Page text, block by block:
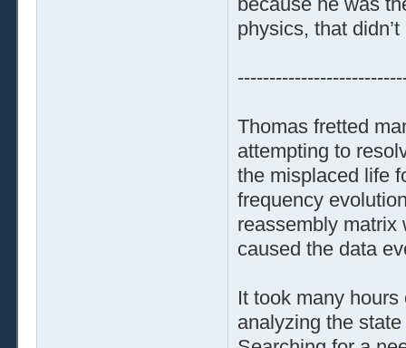
physics, that
Thomas fretted
attempting to
the misplaced life
frequency
reassembly matrix
caused the data
It took many
analyzing the